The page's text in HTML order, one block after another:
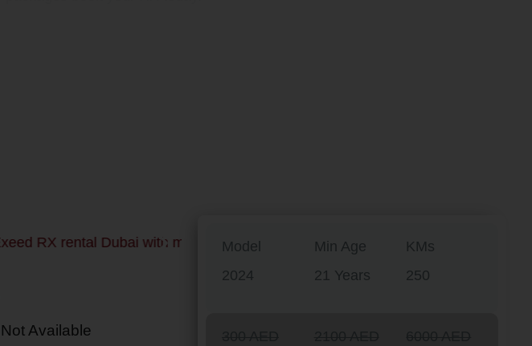
Not Available
Model
2024
Min Age
21 Years
KMs
250